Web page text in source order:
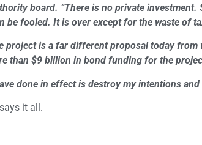
board. “There is no private
be fooled. It is over except for the waste of
project is a far different proposal today
than $9 billion in bond funding for the
done in effect is destroy my intentions
it all.